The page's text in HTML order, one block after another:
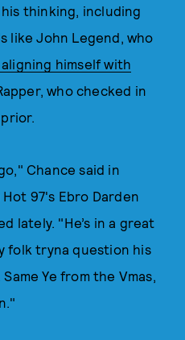
thinking, including
like John Legend, who
himself with
who checked in
Chance said in
97's Ebro Darden
lately. "He’s in a great
folk tryna question his
Ye from the Vmas,